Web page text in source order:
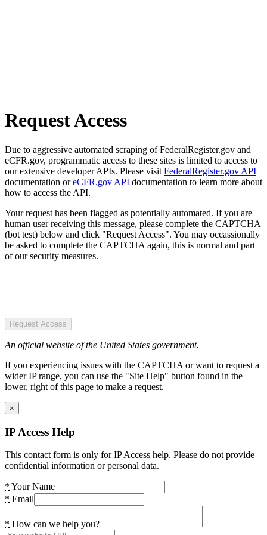
Request Access
Due to aggressive automated scraping of FederalRegister.gov and
eCFR.gov, programmatic access to these sites is limited to access to
our extensive developer APIs. Please visit FederalRegister.gov API
documentation oreCFR.gov API documentation to learn more about
how to access the API.
Your request has been flagged as potentially automated. If you are
human user receiving this message, please complete the CAPTCHA
(bot test) below and click "Request Access". You may occassionally
be asked to complete the CAPTCHA again, this is normal and part
of our security measures.
Request Access
An official website of the United States government.
If you experiencing issues with the CAPTCHA or want to request a
wider IP range, you can use the "Site Help" button found in the
lower, right of this page to make a request.
×
IP Access Help
This contact form is only for IP Access help. Please do not provide
confidential information or personal data.
* Your Name
* Email
* How can we help you?